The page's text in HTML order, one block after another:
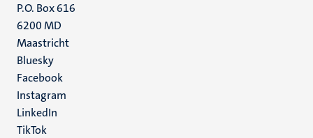
P.O. Box 616
6200 MD
Maastricht
Social
media
Bluesky
Facebook
Instagram
LinkedIn
TikTok